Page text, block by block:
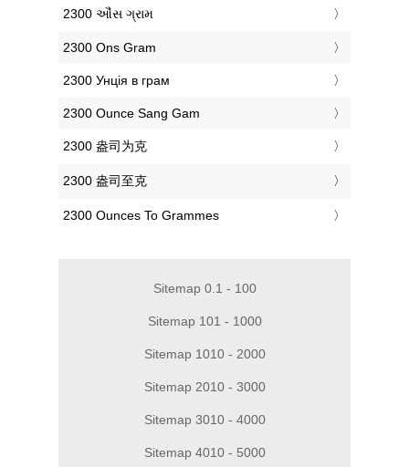
‎2300 ઔંસ ગ્રામ
‎2300 Ons Gram
‎2300 Унція в грам
‎2300 Ounce Sang Gam
‎2300 盎司为克
‎2300 盎司至克
‎2300 Ounces To Grammes
Sitemap 0.1 - 100
Sitemap 101 - 1000
Sitemap 1010 - 2000
Sitemap 2010 - 3000
Sitemap 3010 - 4000
Sitemap 4010 - 5000